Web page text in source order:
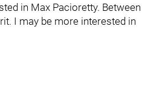
in Max Pacioretty. Between
I may be more interested in